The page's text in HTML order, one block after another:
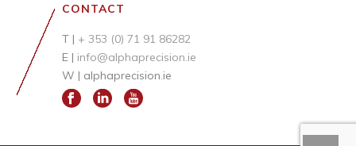
CONTACT
T | + 353 (0) 71 91 86282
E | info@alphaprecision.ie
W | alphaprecision.ie